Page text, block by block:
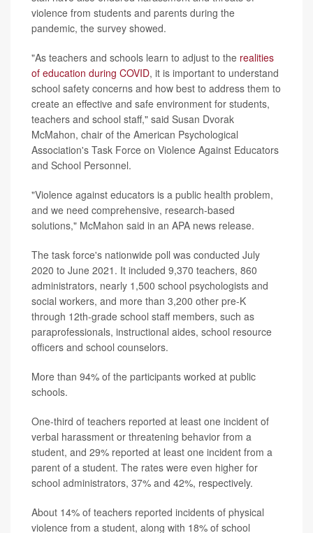
violence from students and parents during the
pandemic, the survey showed.
"As teachers and schools learn to adjust to the realities
of education during COVID, it is important to understand
school safety concerns and how best to address them to
create an effective and safe environment for students,
teachers and school staff," said Susan Dvorak
McMahon, chair of the American Psychological
Association's Task Force on Violence Against Educators
and School Personnel.
"Violence against educators is a public health problem,
and we need comprehensive, research-based
solutions," McMahon said in an APA news release.
The task force's nationwide poll was conducted July
2020 to June 2021. It included 9,370 teachers, 860
administrators, nearly 1,500 school psychologists and
social workers, and more than 3,200 other pre-K
through 12th-grade school staff members, such as
paraprofessionals, instructional aides, school resource
officers and school counselors.
More than 94% of the participants worked at public
schools.
One-third of teachers reported at least one incident of
verbal harassment or threatening behavior from a
student, and 29% reported at least one incident from a
parent of a student. The rates were even higher for
school administrators, 37% and 42%, respectively.
About 14% of teachers reported incidents of physical
violence from a student, along with 18% of school